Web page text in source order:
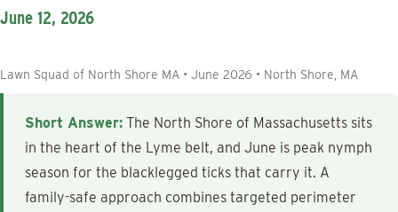
June 12, 2026
Lawn Squad of North Shore MA • June 2026 • North Shore, MA
Short Answer: The North Shore of Massachusetts sits
in the heart of the Lyme belt, and June is peak nymph
season for the blacklegged ticks that carry it. A
family-safe approach combines targeted perimeter